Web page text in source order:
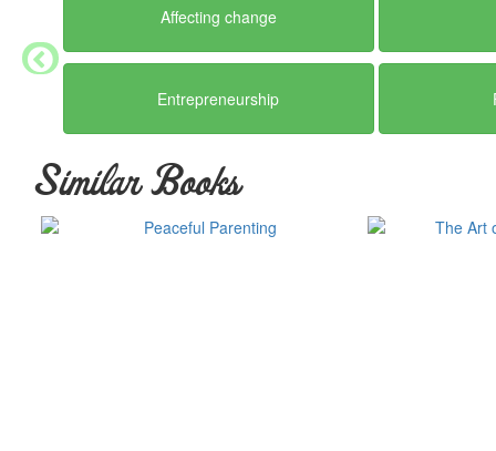
Affecting change
Entrepreneurship
Similar Books